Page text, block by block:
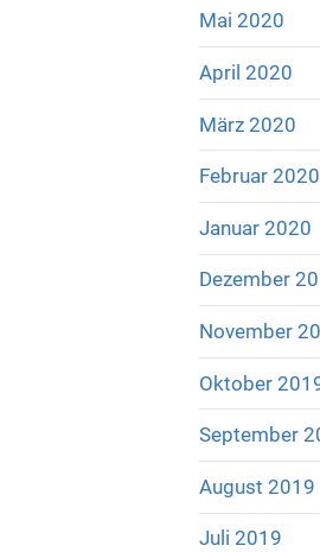
Mai 2020
April 2020
März 2020
Februar 2020
Januar 2020
Dezember
November
Oktober
September
August 2019
Juli 2019